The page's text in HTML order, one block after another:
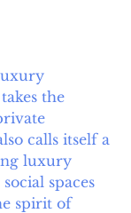
the
calls itself a
luxury
spaces
spirit of